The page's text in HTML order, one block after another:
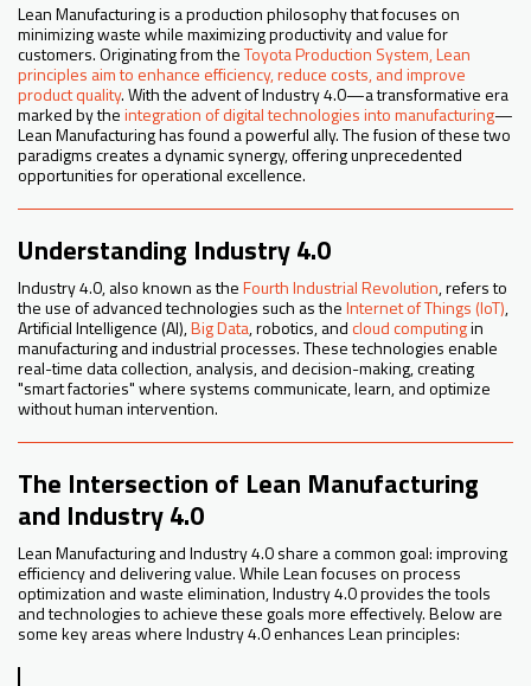
Lean Manufacturing is a production philosophy that focuses on
minimizing waste while maximizing productivity and value for
customers. Originating from theToyota Production System, Lean
principles aim to enhance efficiency, reduce costs, and improve
product quality. With the advent of Industry 4.0—a transformative era
marked by theintegration of digital technologies into manufacturing—
Lean Manufacturing has found a powerful ally. The fusion of these two
paradigms creates a dynamic synergy, offering unprecedented
opportunities for operational excellence.
Understanding Industry 4.0
Industry 4.0, also known as theFourth Industrial Revolution, refers to
the use of advanced technologies such as theInternet of Things (IoT),
Artificial Intelligence (AI),Big Data, robotics, andcloud computingin
manufacturing and industrial processes. These technologies enable
real-time data collection, analysis, and decision-making, creating
"smart factories" where systems communicate, learn, and optimize
without human intervention.
The Intersection of Lean Manufacturing
and Industry 4.0
Lean Manufacturing and Industry 4.0 share a common goal: improving
efficiency and delivering value. While Lean focuses on process
optimization and waste elimination, Industry 4.0 provides the tools
and technologies to achieve these goals more effectively. Below are
some key areas where Industry 4.0 enhances Lean principles: